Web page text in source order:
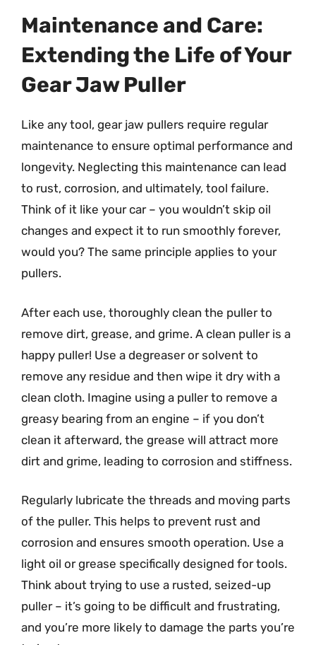
Maintenance and Care:
Extending the Life of Your
Gear Jaw Puller
Like any tool, gear jaw pullers require regular
maintenance to ensure optimal performance and
longevity. Neglecting this maintenance can lead
to rust, corrosion, and ultimately, tool failure.
Think of it like your car – you wouldn’t skip oil
changes and expect it to run smoothly forever,
would you? The same principle applies to your
pullers.
After each use, thoroughly clean the puller to
remove dirt, grease, and grime. A clean puller is a
happy puller! Use a degreaser or solvent to
remove any residue and then wipe it dry with a
clean cloth. Imagine using a puller to remove a
greasy bearing from an engine – if you don’t
clean it afterward, the grease will attract more
dirt and grime, leading to corrosion and stiffness.
Regularly lubricate the threads and moving parts
of the puller. This helps to prevent rust and
corrosion and ensures smooth operation. Use a
light oil or grease specifically designed for tools.
Think about trying to use a rusted, seized-up
puller – it’s going to be difficult and frustrating,
and you’re more likely to damage the parts you’re